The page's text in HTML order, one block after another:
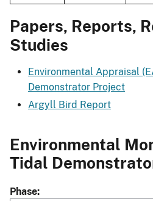
Papers, Reports,
Studies
Environmental Appraisal
Demonstrator Project
Argyll Bird Report
Environmental
Tidal
Phase